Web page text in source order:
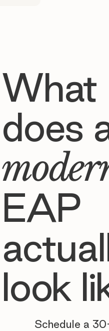
What
does
EAP
look
Schedule a